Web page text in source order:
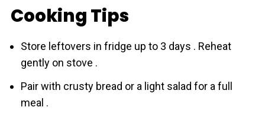
Cooking Tips
Store leftovers in fridge up to 3 days . Reheat
gently on stove .
Pair with crusty bread or a light salad for a full
meal .